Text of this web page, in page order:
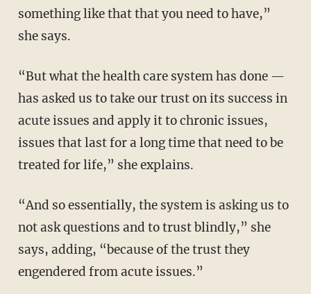
something like that that you need to have,”
she says.
“But what the health care system has done —
has asked us to take our trust on its success in
acute issues and apply it to chronic issues,
issues that last for a long time that need to be
treated for life,” she explains.
“And so essentially, the system is asking us to
not ask questions and to trust blindly,” she
says, adding, “because of the trust they
engendered from acute issues.”